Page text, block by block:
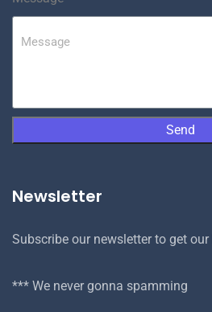
Send
Newsletter
Subscribe our newsletter to get
*** We never gonna spamming